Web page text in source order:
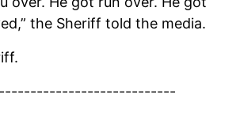
the Sheriff told the media.